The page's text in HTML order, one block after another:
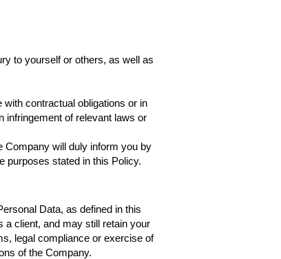
to yourself or others, as well as
contractual obligations or in
infringement of relevant laws or
Company will duly inform you by
purposes stated in this Policy.
Data, as defined in this
a client, and may still retain your
legal compliance or exercise of
of the Company.